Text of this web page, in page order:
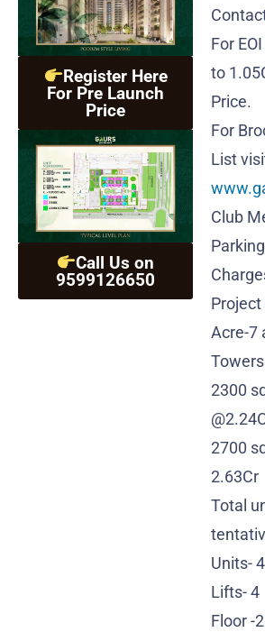
Register Here
For Pre Launch
Price
Call Us on
9599126650
For
to
Price.
For
List
Club
Acre-7
2300
2700
2.63Cr
Total
Units-
Lifts- 4
Floor -